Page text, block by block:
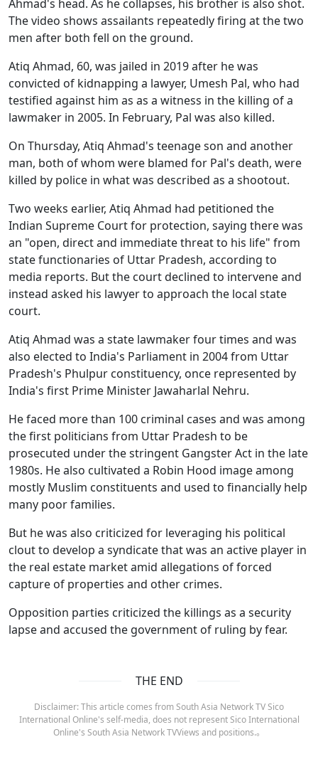
Ahmad's head. As he collapses, his brother is also shot.
The video shows assailants repeatedly firing at the two
men after both fell on the ground.
Atiq Ahmad, 60, was jailed in 2019 after he was
convicted of kidnapping a lawyer, Umesh Pal, who had
testified against him as as a witness in the killing of a
lawmaker in 2005. In February, Pal was also killed.
On Thursday, Atiq Ahmad's teenage son and another
man, both of whom were blamed for Pal's death, were
killed by police in what was described as a shootout.
Two weeks earlier, Atiq Ahmad had petitioned the
Indian Supreme Court for protection, saying there was
an "open, direct and immediate threat to his life" from
state functionaries of Uttar Pradesh, according to
media reports. But the court declined to intervene and
instead asked his lawyer to approach the local state
court.
Atiq Ahmad was a state lawmaker four times and was
also elected to India's Parliament in 2004 from Uttar
Pradesh's Phulpur constituency, once represented by
India's first Prime Minister Jawaharlal Nehru.
He faced more than 100 criminal cases and was among
the first politicians from Uttar Pradesh to be
prosecuted under the stringent Gangster Act in the late
1980s. He also cultivated a Robin Hood image among
mostly Muslim constituents and used to financially help
many poor families.
But he was also criticized for leveraging his political
clout to develop a syndicate that was an active player in
the real estate market amid allegations of forced
capture of properties and other crimes.
Opposition parties criticized the killings as a security
lapse and accused the government of ruling by fear.
THE END
Disclaimer: This article comes from South Asia Network TV Sico
International Online's self-media, does not represent Sico International
Online's South Asia Network TVViews and positions.。